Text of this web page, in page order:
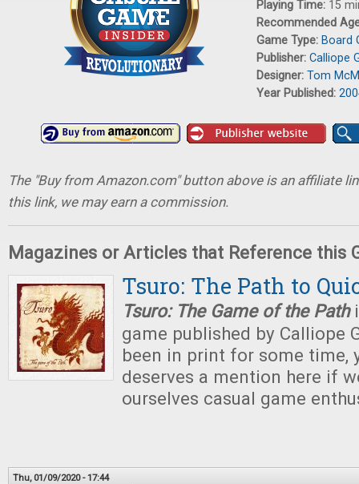
Playing Time: 15
Recommended
Game Type: Board
Publisher: Calliope
Designer: Tom
Year Published:
The "Buy from Amazon.com" button above is an affiliate
this link, we may earn a commission.
Magazines or Articles that Reference this
Tsuro: The Path to
Tsuro: The Game of the Path
game published by Calliope
been in print for some time,
deserves a mention here if
ourselves casual game
Thu, 01/09/2020 - 17:44